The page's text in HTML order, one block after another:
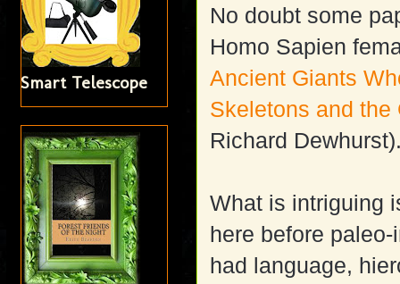
No doubt some
Homo Sapien
Ancient Giants
Skeletons and the
Richard
What is intriguing
here before
had language,
Smart Telescope